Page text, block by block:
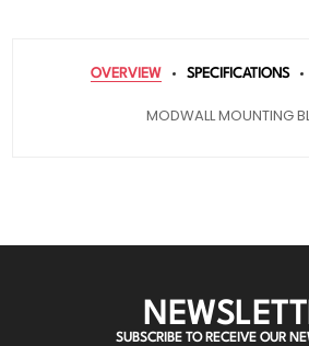
OVERVIEW SPECIFICATIONS
MODWALL MOUNTING
SUBSCRIBE TO RECEIVE OUR